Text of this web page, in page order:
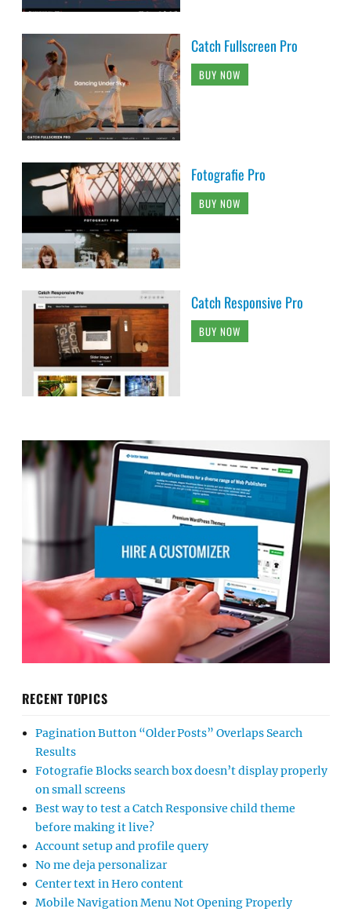
Catch Fullscreen Pro
BUY NOW
Fotografie Pro
BUY NOW
Catch Responsive Pro
BUY NOW
RECENT TOPICS
Pagination Button “Older Posts” Overlaps Search
Results
Fotografie Blocks search box doesn’t display properly
on small screens
Best way to test a Catch Responsive child theme
before making it live?
Account setup and profile query
No me deja personalizar
Center text in Hero content
Mobile Navigation Menu Not Opening Properly